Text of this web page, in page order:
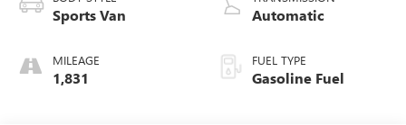
Sports Van
MILEAGE
1,831
Automatic
FUEL TYPE
Gasoline Fuel